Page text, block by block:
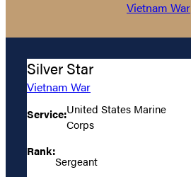
Vietnam War
Silver Star
Vietnam War
Service:United States Marine
Corps
Rank:
Sergeant